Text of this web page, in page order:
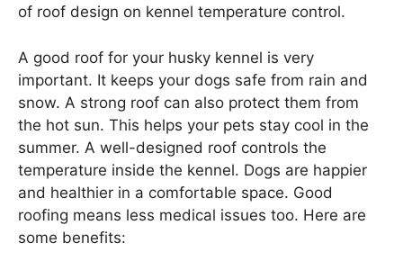
of roof design on kennel temperature control.
A good roof for your husky kennel is very
important. It keeps your dogs safe from rain and
snow. A strong roof can also protect them from
the hot sun. This helps your pets stay cool in the
summer. A well-designed roof controls the
temperature inside the kennel. Dogs are happier
and healthier in a comfortable space. Good
roofing means less medical issues too. Here are
some benefits: